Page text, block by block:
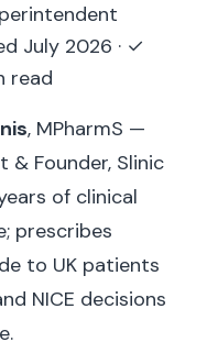
July 2026 · ✓
read
, MPharmS —
& Founder, Slinic
of clinical
prescribes
to UK patients
NICE decisions